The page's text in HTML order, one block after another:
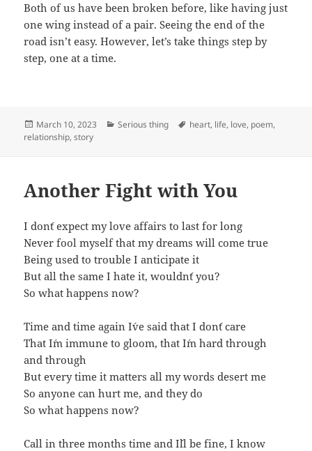
Both of us have been broken before, like having just
one wing instead of a pair. Seeing the end of the
road isn’t easy. However, let’s take things step by
step, one at a time.
Posted
on
March 10, 2023 Categories
Serious thing Tags
heart, life, love, poem,
relationship,story
Another Fight with You
I don´t expect my love affairs to last for long
Never fool myself that my dreams will come true
Being used to trouble I anticipate it
But all the same I hate it, wouldn´t you?
So what happens now?
Time and time again I´ve said that I don´t care
That I´m immune to gloom, that I´m hard through
and through
But every time it matters all my words desert me
So anyone can hurt me, and they do
So what happens now?
Call in three months time and I´ll be fine, I know